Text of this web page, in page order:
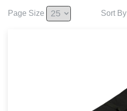
Page Size Sort By